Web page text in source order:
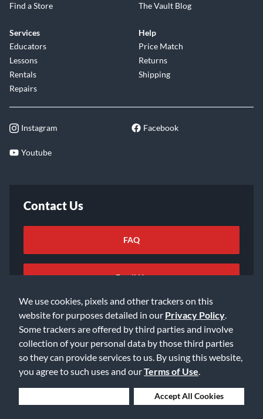
We use cookies, pixels and other trackers on this
website for purposes detailed in our Privacy Policy
Some trackers are offered by third parties and involve
collection of your personal data by those third parties
so they can provide services to us. By using this website,
you agree to such uses and ourTerms of Use
Accept All Cookies
Find a Store
The Vault Blog
Services
Educators
Lessons
Rentals
Repairs
Help
Price Match
Returns
Shipping
Instagram Facebook
Youtube
Contact Us
FAQ
Email Us
©2026 Music & Arts. All rights reserved
Privacy Policy
Accessibility Statement
Data Rights Request